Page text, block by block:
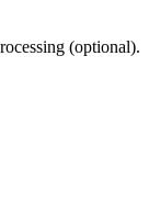
(optional).